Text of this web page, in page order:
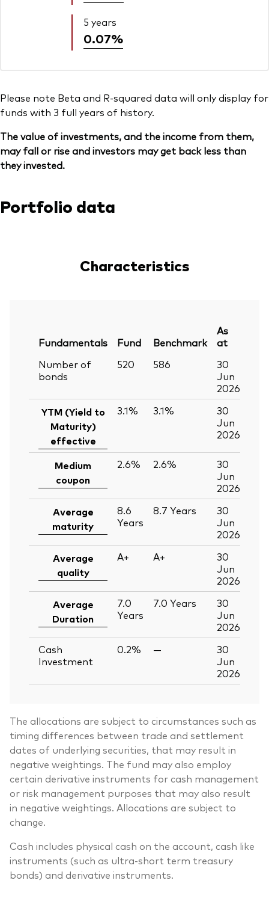
5 years
0.07%
Please note Beta and R-squared data will only display for
funds with 3 full years of history.
The value of investments, and the income from them,
may fall or rise and investors may get back less than
they invested.
Portfolio data
Characteristics
Fundamentals Fund Benchmark
As
at
Number of
bonds
520 586
30
Jun
2026
YTM (Yield to
Maturity)
effective
3.1% 3.1%
30
Jun
2026
Medium
coupon
2.6% 2.6%
30
Jun
2026
Average
maturity
8.6
Years
8.7 Years
30
Jun
2026
Average
quality
A+ A+
30
Jun
2026
Average
Duration
7.0
Years
7.0 Years
30
Jun
2026
Cash
Investment
0.2% —
30
Jun
2026
The allocations are subject to circumstances such as
timing differences between trade and settlement
dates of underlying securities, that may result in
negative weightings. The fund may also employ
certain derivative instruments for cash management
or risk management purposes that may also result
in negative weightings. Allocations are subject to
change.
Cash includes physical cash on the account, cash like
instruments (such as ultra-short term treasury
bonds) and derivative instruments.